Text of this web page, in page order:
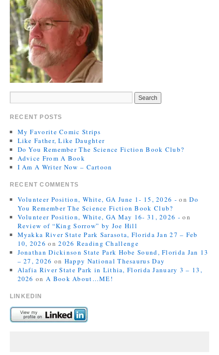
RECENT POSTS
My Favorite Comic Strips
Like Father, Like Daughter
Do You Remember The Science Fiction Book Club?
Advice From A Book
I Am A Writer Now – Cartoon
RECENT COMMENTS
Volunteer Position, White, GA June 1- 15, 2026 - onDo
You Remember The Science Fiction Book Club?
Volunteer Position, White, GA May 16- 31, 2026 - on
Review of “King Sorrow” by Joe Hill
Myakka River State Park Sarasota, Florida Jan 27 – Feb
10, 2026 on2026 Reading Challenge
Jonathan Dickinson State Park Hobe Sound, Florida Jan 13
– 27, 2026 on Happy National Thesaurus Day
Alafia River State Park in Lithia, Florida January 3 – 13,
2026 on A Book About…ME!
LINKEDIN